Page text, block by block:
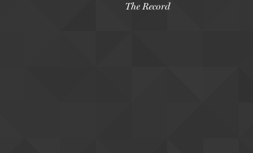
The Record